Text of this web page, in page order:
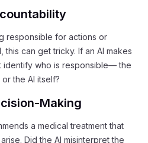
responsible for actions or
this can get tricky. If an AI makes
identify who is responsible— the
the AI itself?
Making
a medical treatment that
Did the AI misinterpret the